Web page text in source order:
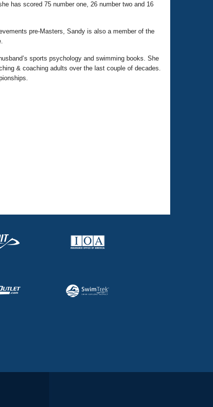
has scored 75 number one, 26 number two and 16
pre-Masters, Sandy is also a member of the
sports psychology and swimming books. She
& coaching adults over the last couple of decades.